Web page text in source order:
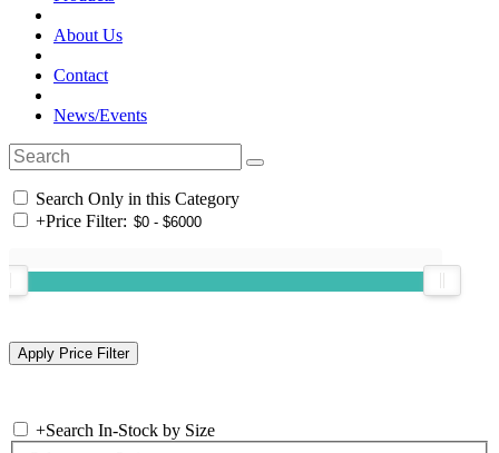
About Us
Contact
News/Events
Search Only in this Category
+Price Filter:
+Search In-Stock by Size